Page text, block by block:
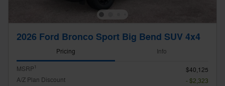
2026 Ford Bronco Sport Big Bend SUV 4x4
Pricing Info
MSRP1
$40,125
A/Z Plan Discount
- $2,323